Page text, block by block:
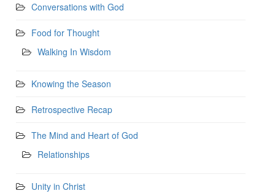
Conversations with God
Food for Thought
Walking In Wisdom
Knowing the Season
Retrospective Recap
The Mind and Heart of God
Relationships
Unity in Christ